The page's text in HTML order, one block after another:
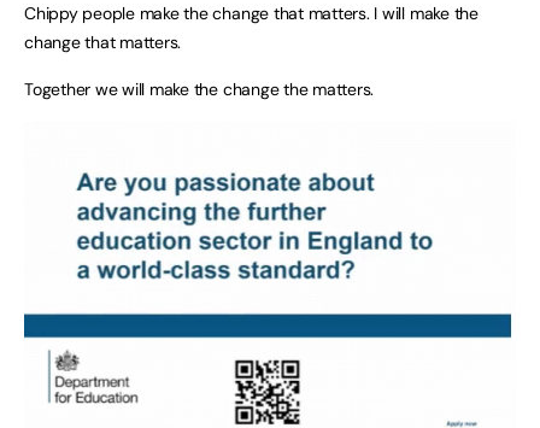
Chippy people make the change that matters. I will make the
change that matters.
Together we will make the change the matters.